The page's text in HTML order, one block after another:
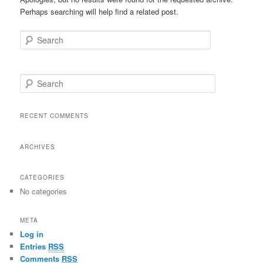
Perhaps searching will help find a related post.
Search
e
rRECENT COMMENTS
ARCHIVES
CATEGORIES
No categories
META
Log in
Entries RSS
Comments RSS